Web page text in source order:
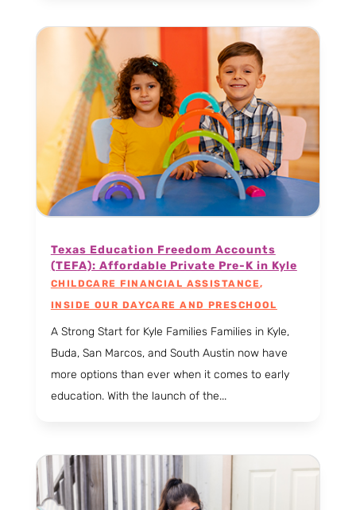
Texas Education Freedom Accounts
(TEFA): Affordable Private Pre-K in Kyle
CHILDCARE FINANCIAL ASSISTANCE,
INSIDE OUR DAYCARE AND PRESCHOOL
A Strong Start for Kyle Families Families in Kyle,
Buda, San Marcos, and South Austin now have
more options than ever when it comes to early
education. With the launch of the...